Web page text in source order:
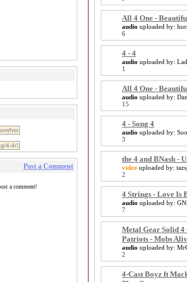
Post a Comment
a comment!